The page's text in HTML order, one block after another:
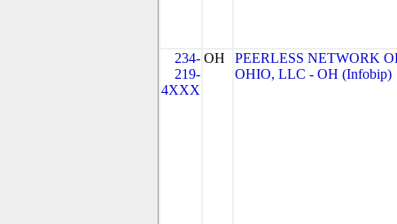
234-
219-
4XXX
OH
PEERLESS NETWORK
OHIO, LLC - OH (Infobip)